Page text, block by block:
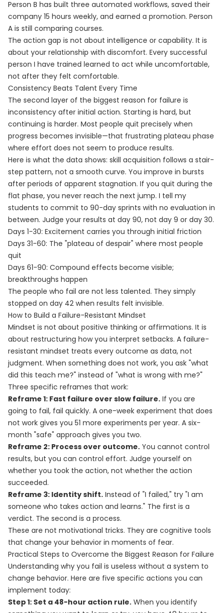
Person B has built three automated workflows, saved their
company 15 hours weekly, and earned a promotion. Person
A is still comparing courses.
The action gap is not about intelligence or capability. It is
about your relationship with discomfort. Every successful
person I have trained learned to act while uncomfortable,
not after they felt comfortable.
Consistency Beats Talent Every Time
The second layer of the biggest reason for failure is
inconsistency after initial action. Starting is hard, but
continuing is harder. Most people quit precisely when
progress becomes invisible—that frustrating plateau phase
where effort does not seem to produce results.
Here is what the data shows: skill acquisition follows a stair-
step pattern, not a smooth curve. You improve in bursts
after periods of apparent stagnation. If you quit during the
flat phase, you never reach the next jump. I tell my
students to commit to 90-day sprints with no evaluation in
between. Judge your results at day 90, not day 9 or day 30.
Days 1-30: Excitement carries you through initial friction
Days 31-60: The "plateau of despair" where most people
quit
Days 61-90: Compound effects become visible;
breakthroughs happen
The people who fail are not less talented. They simply
stopped on day 42 when results felt invisible.
How to Build a Failure-Resistant Mindset
Mindset is not about positive thinking or affirmations. It is
about restructuring how you interpret setbacks. A failure-
resistant mindset treats every outcome as data, not
judgment. When something does not work, you ask "what
did this teach me?" instead of "what is wrong with me?"
Three specific reframes that work:
Reframe 1: Fast failure over slow failure. If you are
going to fail, fail quickly. A one-week experiment that does
not work gives you 51 more experiments per year. A six-
month "safe" approach gives you two.
Reframe 2: Process over outcome. You cannot control
results, but you can control effort. Judge yourself on
whether you took the action, not whether the action
succeeded.
Reframe 3: Identity shift. Instead of "I failed," try "I am
someone who takes action and learns." The first is a
verdict. The second is a process.
These are not motivational tricks. They are cognitive tools
that change your behavior in moments of fear.
Practical Steps to Overcome the Biggest Reason for Failure
Understanding why you fail is useless without a system to
change behavior. Here are five specific actions you can
implement today:
Step 1: Set a 48-hour action rule. When you identify